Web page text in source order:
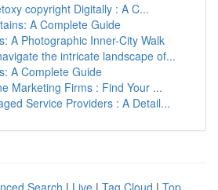
copyright Digitally : A C...
A Complete Guide
A Photographic Inner-City Walk
the intricate landscape of...
A Complete Guide
Marketing Firms : Find Your ...
Service Providers : A Detail...
Search | Live | Tag Cloud | Top